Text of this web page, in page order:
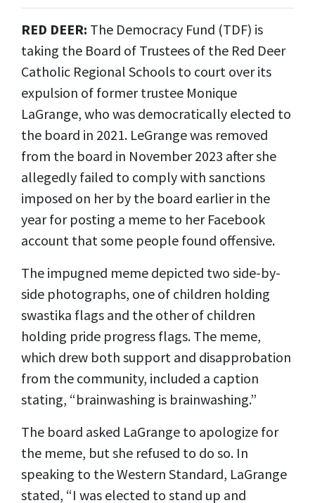
RED DEER: The Democracy Fund (TDF) is
taking the Board of Trustees of the Red Deer
Catholic Regional Schools to court over its
expulsion of former trustee Monique
LaGrange, who was democratically elected to
the board in 2021. LeGrange was removed
from the board in November 2023 after she
allegedly failed to comply with sanctions
imposed on her by the board earlier in the
year for posting a meme to her Facebook
account that some people found offensive.
The impugned meme depicted two side-by-
side photographs, one of children holding
swastika flags and the other of children
holding pride progress flags. The meme,
which drew both support and disapprobation
from the community, included a caption
stating, “brainwashing is brainwashing.”
The board asked LaGrange to apologize for
the meme, but she refused to do so. In
speaking to the Western Standard, LaGrange
stated, “I was elected to stand up and